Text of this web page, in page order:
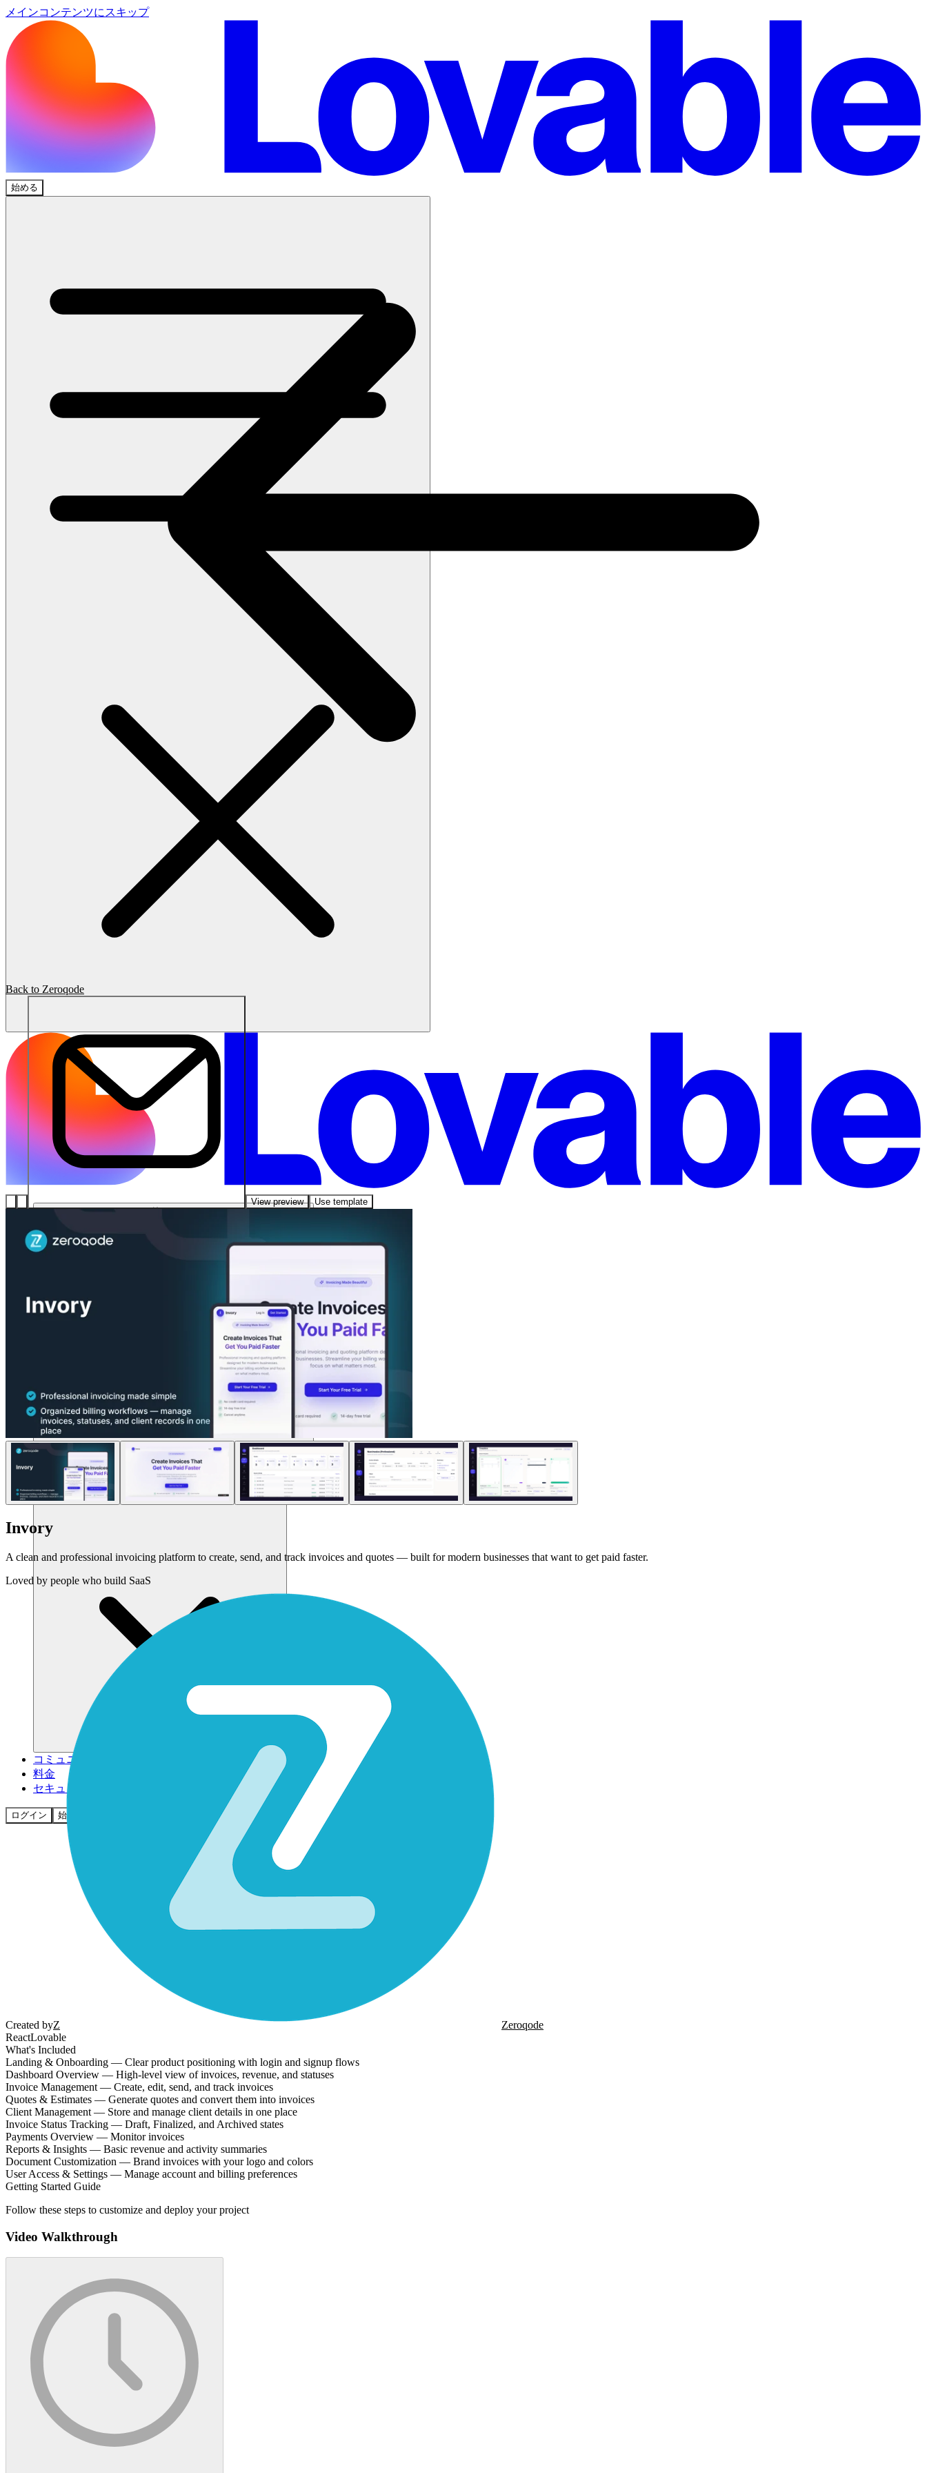
メインコンテンツにスキップ
始める
ソリューション
コミュニティ
料金
セキュリティ
ログイン 始める
Back to Zeroqode
View preview Use template
Invory
A clean and professional invoicing platform to create, send, and track invoices and quotes — built for modern businesses that want to get paid faster.
Loved by people who build SaaS
Created byZ
Zeroqode
ReactLovable
What's Included
Landing & Onboarding — Clear product positioning with login and signup flows
Dashboard Overview — High-level view of invoices, revenue, and statuses
Invoice Management — Create, edit, send, and track invoices
Quotes & Estimates — Generate quotes and convert them into invoices
Client Management — Store and manage client details in one place
Invoice Status Tracking — Draft, Finalized, and Archived states
Payments Overview — Monitor invoices
Reports & Insights — Basic revenue and activity summaries
Document Customization — Brand invoices with your logo and colors
User Access & Settings — Manage account and billing preferences
Getting Started Guide
Follow these steps to customize and deploy your project
Video Walkthrough